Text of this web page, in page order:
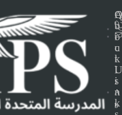
A
b
o
u
t
U
s
A
b
Q
u
i
c
k
l
i
n
k